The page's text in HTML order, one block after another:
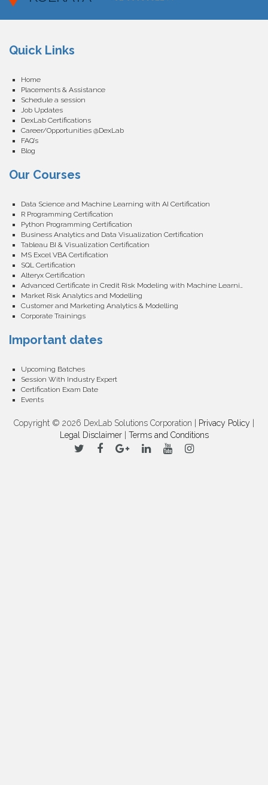
Quick Links
Home
Placements & Assistance
Schedule a session
Job Updates
DexLab Certifications
Career/Opportunities @DexLab
FAQ’s
Blog
Our Courses
Data Science and Machine Learning with AI Certification
R Programming Certification
Python Programming Certification
Business Analytics and Data Visualization Certification
Tableau BI & Visualization Certification
MS Excel VBA Certification
SQL Certification
Alteryx Certification
Advanced Certificate in Credit Risk Modeling with Machine Learning
Market Risk Analytics and Modelling
Customer and Marketing Analytics & Modelling
Corporate Trainings
Important dates
Upcoming Batches
Session With Industry Expert
Certification Exam Date
Events
Copyright © 2026 DexLab Solutions Corporation | Privacy Policy
Legal Disclaimer| Terms and Conditions